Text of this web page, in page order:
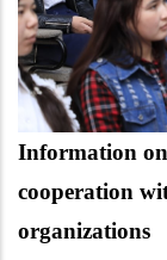
Information
cooperation
organizations